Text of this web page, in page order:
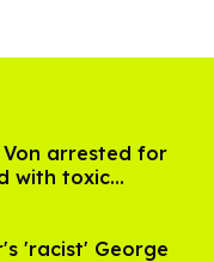
arrested for
with toxic
'racist' George